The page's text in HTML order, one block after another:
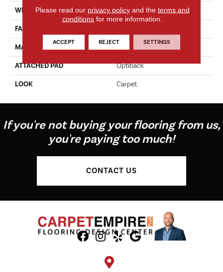
WIDTH 12' 0"
FACE WEIGHT
MATERIAL SmartStrand
ATTACHED PAD Optiback
LOOK Carpet
If you're not buying your flooring from us,
you're paying too much!
CONTACT US
Please read our privacy policyand the terms and
conditions for more information.
ACCEPT REJECT SETTINGS